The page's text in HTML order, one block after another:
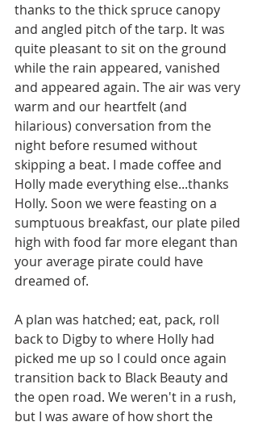
thanks to the thick spruce canopy
and angled pitch of the tarp. It was
quite pleasant to sit on the ground
while the rain appeared, vanished
and appeared again. The air was very
warm and our heartfelt (and
hilarious) conversation from the
night before resumed without
skipping a beat. I made coffee and
Holly made everything else...thanks
Holly. Soon we were feasting on a
sumptuous breakfast, our plate piled
high with food far more elegant than
your average pirate could have
dreamed of.
A plan was hatched; eat, pack, roll
back to Digby to where Holly had
picked me up so I could once again
transition back to Black Beauty and
the open road. We weren't in a rush,
but I was aware of how short the